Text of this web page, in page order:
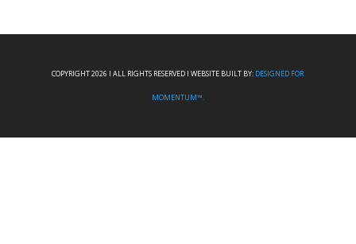
COPYRIGHT 2026 I ALL RIGHTS RESERVED I WEBSITE BUILT BY: DESIGNED FOR
MOMENTUM™.